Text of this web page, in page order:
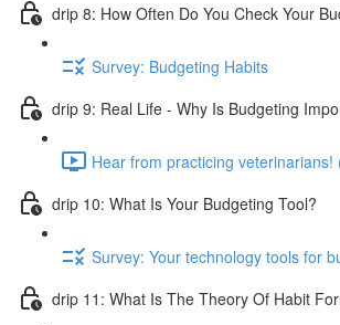
drip 8: How Often Do You Check Your
Survey: Budgeting Habits
drip 9: Real Life - Why Is Budgeting
Hear from practicing veterinarians!
drip 10: What Is Your Budgeting Tool?
Survey: Your technology tools for
drip 11: What Is The Theory Of Habit